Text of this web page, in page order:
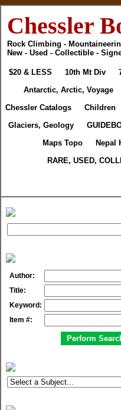
Chessler
Rock Climbing -
New - Used - Collectible -
$20 & LESS 10th Mt Div
Antarctic, Arctic, Voyage
Chessler Catalogs
Children
Glaciers, Geology
Maps Topo
Nepal
RARE, USED,
Author:
Title:
Keyword:
Item #: